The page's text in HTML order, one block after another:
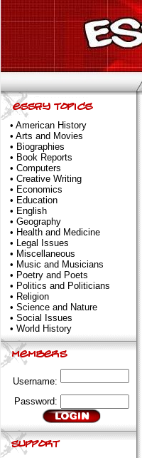
• American History
• Arts and Movies
• Biographies
• Book Reports
• Computers
• Creative Writing
• Economics
• Education
• English
• Geography
• Health and Medicine
• Legal Issues
• Miscellaneous
• Music and Musicians
• Poetry and Poets
• Politics and Politicians
• Religion
• Science and Nature
• Social Issues
• World History
Username:
Password: